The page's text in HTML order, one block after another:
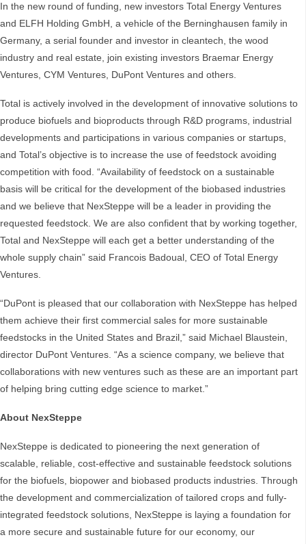
In the new round of funding, new investors Total Energy Ventures
and ELFH Holding GmbH, a vehicle of the Berninghausen family in
Germany, a serial founder and investor in cleantech, the wood
industry and real estate, join existing investors Braemar Energy
Ventures, CYM Ventures, DuPont Ventures and others.
Total is actively involved in the development of innovative solutions to
produce biofuels and bioproducts through R&D programs, industrial
developments and participations in various companies or startups,
and Total’s objective is to increase the use of feedstock avoiding
competition with food. “Availability of feedstock on a sustainable
basis will be critical for the development of the biobased industries
and we believe that NexSteppe will be a leader in providing the
requested feedstock. We are also confident that by working together,
Total and NexSteppe will each get a better understanding of the
whole supply chain” said Francois Badoual, CEO of Total Energy
Ventures.
“DuPont is pleased that our collaboration with NexSteppe has helped
them achieve their first commercial sales for more sustainable
feedstocks in the United States and Brazil,” said Michael Blaustein,
director DuPont Ventures. “As a science company, we believe that
collaborations with new ventures such as these are an important part
of helping bring cutting edge science to market.”
About NexSteppe
NexSteppe is dedicated to pioneering the next generation of
scalable, reliable, cost-effective and sustainable feedstock solutions
for the biofuels, biopower and biobased products industries. Through
the development and commercialization of tailored crops and fully-
integrated feedstock solutions, NexSteppe is laying a foundation for
a more secure and sustainable future for our economy, our